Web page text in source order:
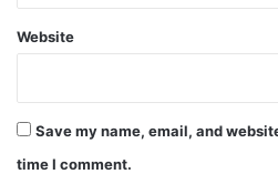
Website
Save my name, email, and
time I comment.